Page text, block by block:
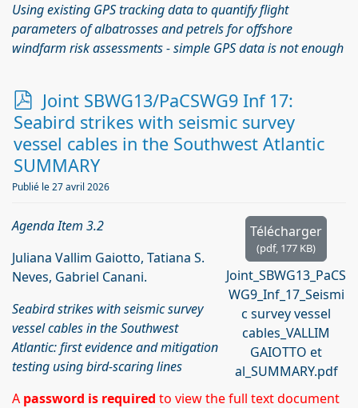
Using existing GPS tracking data to quantify flight
parameters of albatrosses and petrels for offshore
windfarm risk assessments - simple GPS data is not enough
p
d
f
Joint SBWG13/PaCSWG9 Inf 17:
Seabird strikes with seismic survey
vessel cables in the Southwest Atlantic
SUMMARY
Publié le 27 avril 2026
Télécharger
(pdf, 177 KB)
Joint_SBWG13_PaCS
WG9_Inf_17_Seismi
c survey vessel
cables_VALLIM
GAIOTTO et
al_SUMMARY.pdf
Agenda Item 3.2
Juliana Vallim Gaiotto, Tatiana S.
Neves, Gabriel Canani.
Seabird strikes with seismic survey
vessel cables in the Southwest
Atlantic: first evidence and mitigation
testing using bird-scaring lines
A password is required to view the full text document